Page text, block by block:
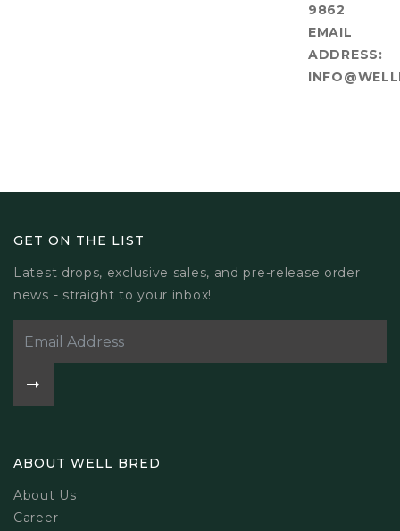
9862
EMAIL
ADDRESS:
GET ON THE LIST
Latest drops, exclusive sales, and pre-release order
news - straight to your inbox!
ABOUT WELL BRED
About Us
Career